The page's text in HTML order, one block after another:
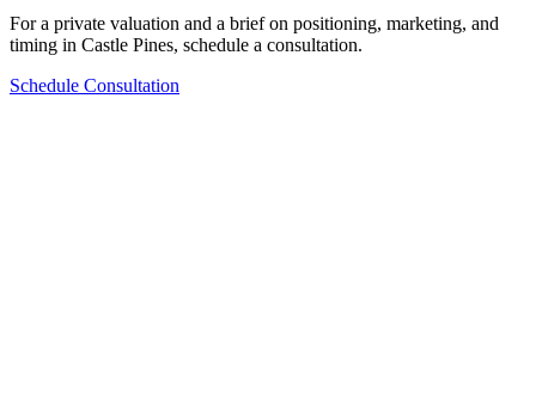
For a private valuation and a brief on positioning, marketing, and
timing in Castle Pines, schedule a consultation.
Schedule Consultation